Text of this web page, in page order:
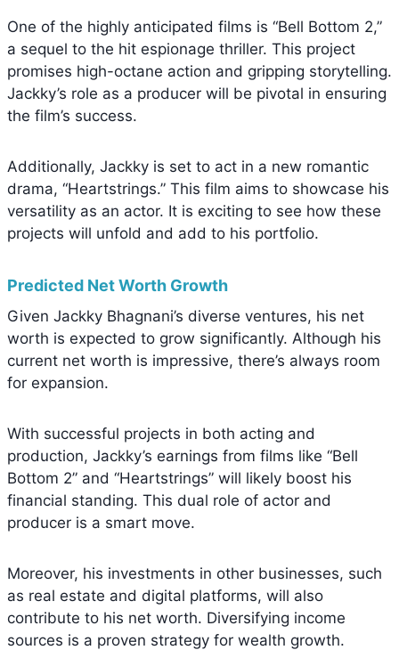
One of the highly anticipated films is “Bell Bottom 2,”
a sequel to the hit espionage thriller. This project
promises high-octane action and gripping storytelling.
Jackky’s role as a producer will be pivotal in ensuring
the film’s success.
Additionally, Jackky is set to act in a new romantic
drama, “Heartstrings.” This film aims to showcase his
versatility as an actor. It is exciting to see how these
projects will unfold and add to his portfolio.
Predicted Net Worth Growth
Given Jackky Bhagnani’s diverse ventures, his net
worth is expected to grow significantly. Although his
current net worth is impressive, there’s always room
for expansion.
With successful projects in both acting and
production, Jackky’s earnings from films like “Bell
Bottom 2” and “Heartstrings” will likely boost his
financial standing. This dual role of actor and
producer is a smart move.
Moreover, his investments in other businesses, such
as real estate and digital platforms, will also
contribute to his net worth. Diversifying income
sources is a proven strategy for wealth growth.